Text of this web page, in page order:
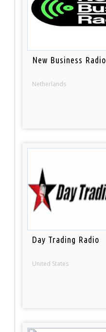
New Business Radio
Netherlands
Day Trading Radio
United States